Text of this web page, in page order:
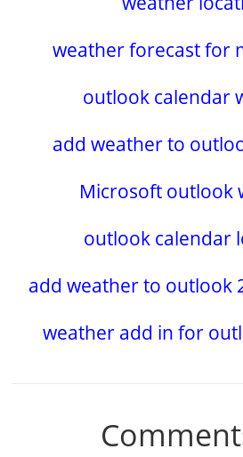
weather forecast for
outlook calendar
add weather to
Microsoft outlook
outlook calendar
add weather to outlook
weather add in for